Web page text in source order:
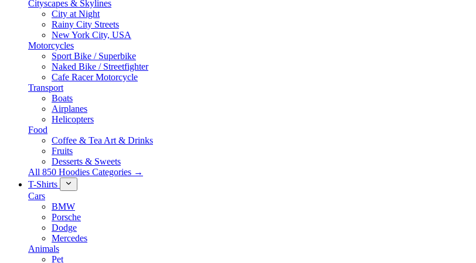
Cityscapes & Skylines
City at Night
Rainy City Streets
New York City, USA
Motorcycles
Sport Bike / Superbike
Naked Bike / Streetfighter
Cafe Racer Motorcycle
Transport
Boats
Airplanes
Helicopters
Food
Coffee & Tea Art & Drinks
Fruits
Desserts & Sweets
All 850 Hoodies Categories →
T-Shirts
Cars
BMW
Porsche
Dodge
Mercedes
Animals
Pet